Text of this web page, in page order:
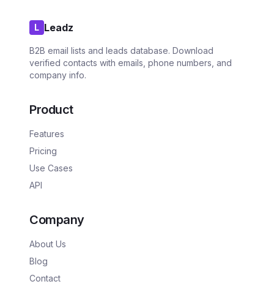
L Leadz
B2B email lists and leads database. Download
verified contacts with emails, phone numbers, and
company info.
Product
Features
Pricing
Use Cases
API
Company
About Us
Blog
Contact